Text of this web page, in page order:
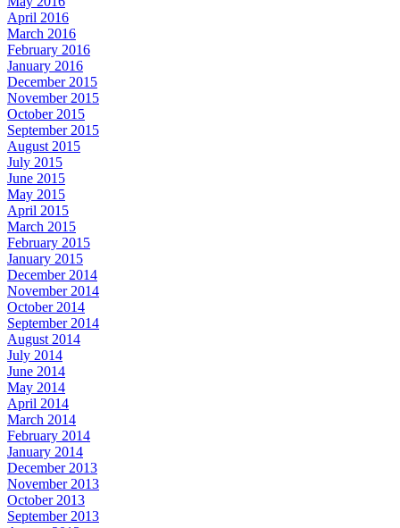
April 2016
March 2016
February 2016
January 2016
December 2015
November 2015
October 2015
September 2015
August 2015
July 2015
June 2015
May 2015
April 2015
March 2015
February 2015
January 2015
December 2014
November 2014
October 2014
September 2014
August 2014
July 2014
June 2014
May 2014
April 2014
March 2014
February 2014
January 2014
December 2013
November 2013
October 2013
September 2013